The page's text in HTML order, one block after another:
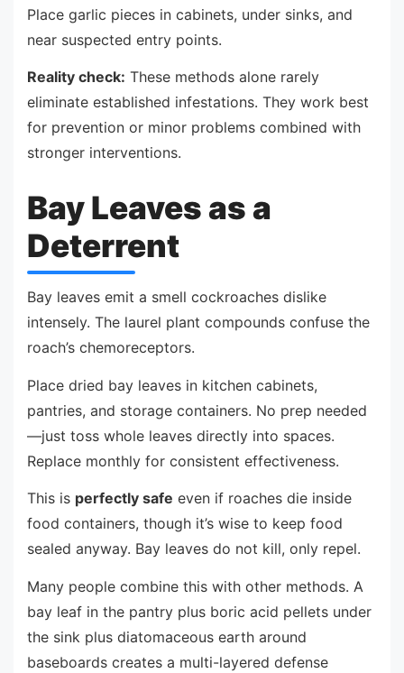
Place garlic pieces in cabinets, under sinks, and
near suspected entry points.
Reality check: These methods alone rarely
eliminate established infestations. They work best
for prevention or minor problems combined with
stronger interventions.
Bay Leaves as a
Deterrent
Bay leaves emit a smell cockroaches dislike
intensely. The laurel plant compounds confuse the
roach’s chemoreceptors.
Place dried bay leaves in kitchen cabinets,
pantries, and storage containers. No prep needed
—just toss whole leaves directly into spaces.
Replace monthly for consistent effectiveness.
This is perfectly safe even if roaches die inside
food containers, though it’s wise to keep food
sealed anyway. Bay leaves do not kill, only repel.
Many people combine this with other methods. A
bay leaf in the pantry plus boric acid pellets under
the sink plus diatomaceous earth around
baseboards creates a multi-layered defense